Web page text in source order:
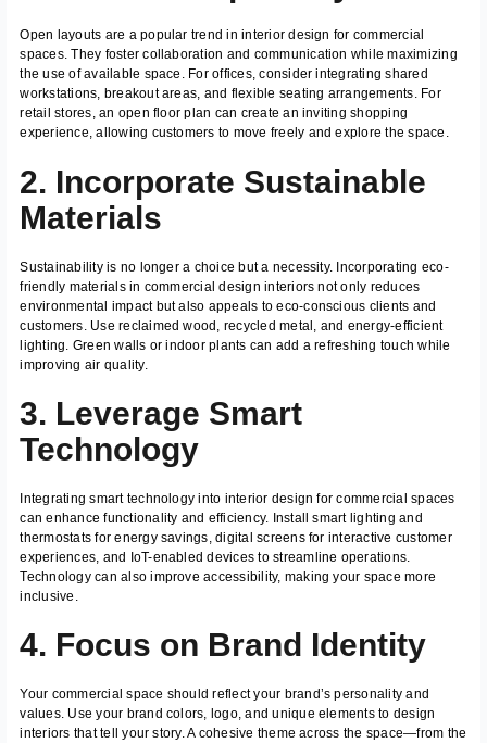
Open layouts are a popular trend in interior design for commercial
spaces. They foster collaboration and communication while maximizing
the use of available space. For offices, consider integrating shared
workstations, breakout areas, and flexible seating arrangements. For
retail stores, an open floor plan can create an inviting shopping
experience, allowing customers to move freely and explore the space.
2. Incorporate Sustainable
Materials
Sustainability is no longer a choice but a necessity. Incorporating eco-
friendly materials in commercial design interiors not only reduces
environmental impact but also appeals to eco-conscious clients and
customers. Use reclaimed wood, recycled metal, and energy-efficient
lighting. Green walls or indoor plants can add a refreshing touch while
improving air quality.
3. Leverage Smart
Technology
Integrating smart technology into interior design for commercial spaces
can enhance functionality and efficiency. Install smart lighting and
thermostats for energy savings, digital screens for interactive customer
experiences, and IoT-enabled devices to streamline operations.
Technology can also improve accessibility, making your space more
inclusive.
4. Focus on Brand Identity
Your commercial space should reflect your brand’s personality and
values. Use your brand colors, logo, and unique elements to design
interiors that tell your story. A cohesive theme across the space—from the